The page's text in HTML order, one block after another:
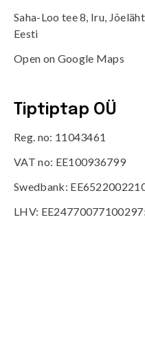
Saha-Loo tee 8, Iru,
Eesti
Open on Google Maps
Tiptiptap OÜ
Reg. no: 11043461
VAT no: EE100936799
Swedbank:
LHV: